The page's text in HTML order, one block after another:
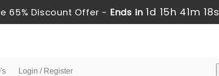
65% Discount Offer - Ends in 1d 15h 41m 17s
Login / Register